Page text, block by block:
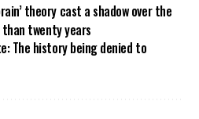
theory cast a shadow over the
twenty years
The history being denied to